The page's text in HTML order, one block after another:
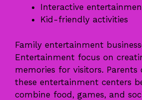
Interactive
Kid-friendly activities
Family entertainment
Entertainment focus on
memories for visitors. Parents
these entertainment centers
combine food, games, and